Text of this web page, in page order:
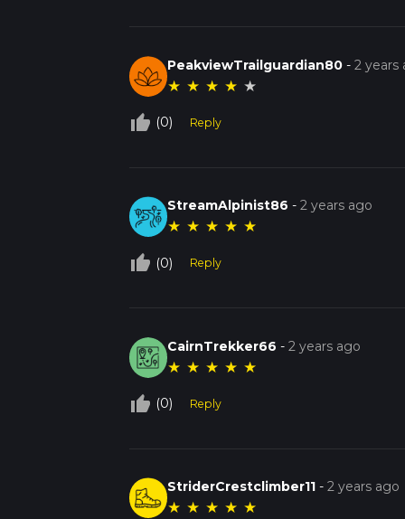
PeakviewTrailguardian80 -2 years
★ ★ ★ ★ ★
thumb_up_off_alt (0) Reply
StreamAlpinist86 -2 years ago
★ ★ ★ ★ ★
thumb_up_off_alt (0) Reply
CairnTrekker66 -2 years ago
★ ★ ★ ★ ★
thumb_up_off_alt (0) Reply
StriderCrestclimber11 -2 years ago
★ ★ ★ ★ ★